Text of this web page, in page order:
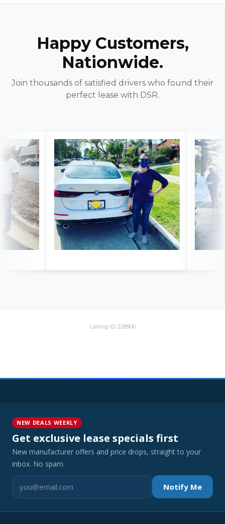
Happy Customers,
Nationwide.
Join thousands of satisfied drivers who found their
perfect lease with DSR.
Listing ID: 228906
NEW DEALS WEEKLY
Get exclusive lease specials first
New manufacturer offers and price drops, straight to your
inbox. No spam.
Notify Me